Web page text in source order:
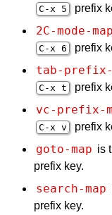
C-x 5 prefix
2C-mode-map
C-x 6 prefix
tab-prefix-
C-x t prefix
vc-prefix-
C-x v prefix
goto-map is
prefix key.
search-map
prefix key.